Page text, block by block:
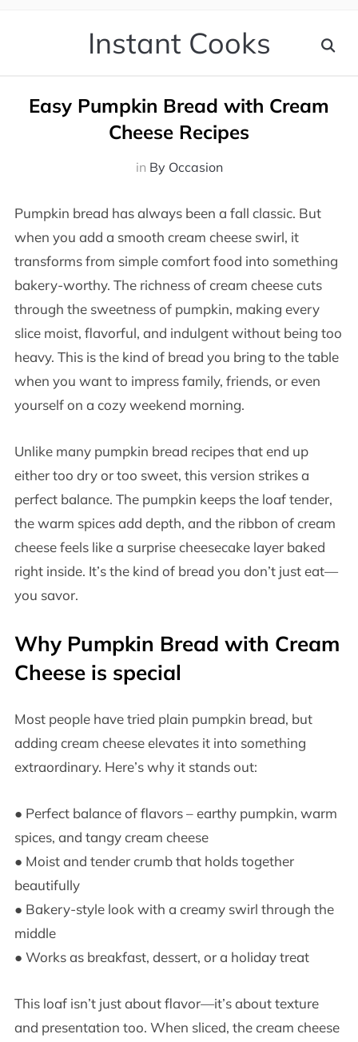
Instant Cooks
Easy Pumpkin Bread with Cream
Cheese Recipes
in By Occasion
Pumpkin bread has always been a fall classic. But
when you add a smooth cream cheese swirl, it
transforms from simple comfort food into something
bakery-worthy. The richness of cream cheese cuts
through the sweetness of pumpkin, making every
slice moist, flavorful, and indulgent without being too
heavy. This is the kind of bread you bring to the table
when you want to impress family, friends, or even
yourself on a cozy weekend morning.
Unlike many pumpkin bread recipes that end up
either too dry or too sweet, this version strikes a
perfect balance. The pumpkin keeps the loaf tender,
the warm spices add depth, and the ribbon of cream
cheese feels like a surprise cheesecake layer baked
right inside. It’s the kind of bread you don’t just eat—
you savor.
Why Pumpkin Bread with Cream
Cheese is special
Most people have tried plain pumpkin bread, but
adding cream cheese elevates it into something
extraordinary. Here’s why it stands out:
● Perfect balance of flavors – earthy pumpkin, warm
spices, and tangy cream cheese
● Moist and tender crumb that holds together
beautifully
● Bakery-style look with a creamy swirl through the
middle
● Works as breakfast, dessert, or a holiday treat
This loaf isn’t just about flavor—it’s about texture
and presentation too. When sliced, the cream cheese